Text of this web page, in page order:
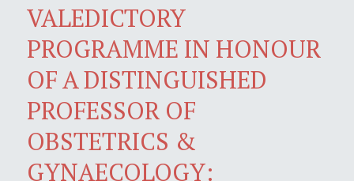
VALEDICTORY
PROGRAMME IN HONOUR
OF A DISTINGUISHED
PROFESSOR OF
OBSTETRICS &
GYNAECOLOGY: